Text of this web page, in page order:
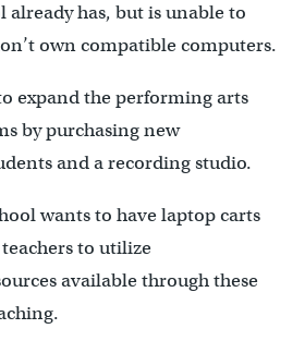
already has, but is unable to
own compatible computers.
expand the performing arts
by purchasing new
and a recording studio.
wants to have laptop carts
to utilize
available through these